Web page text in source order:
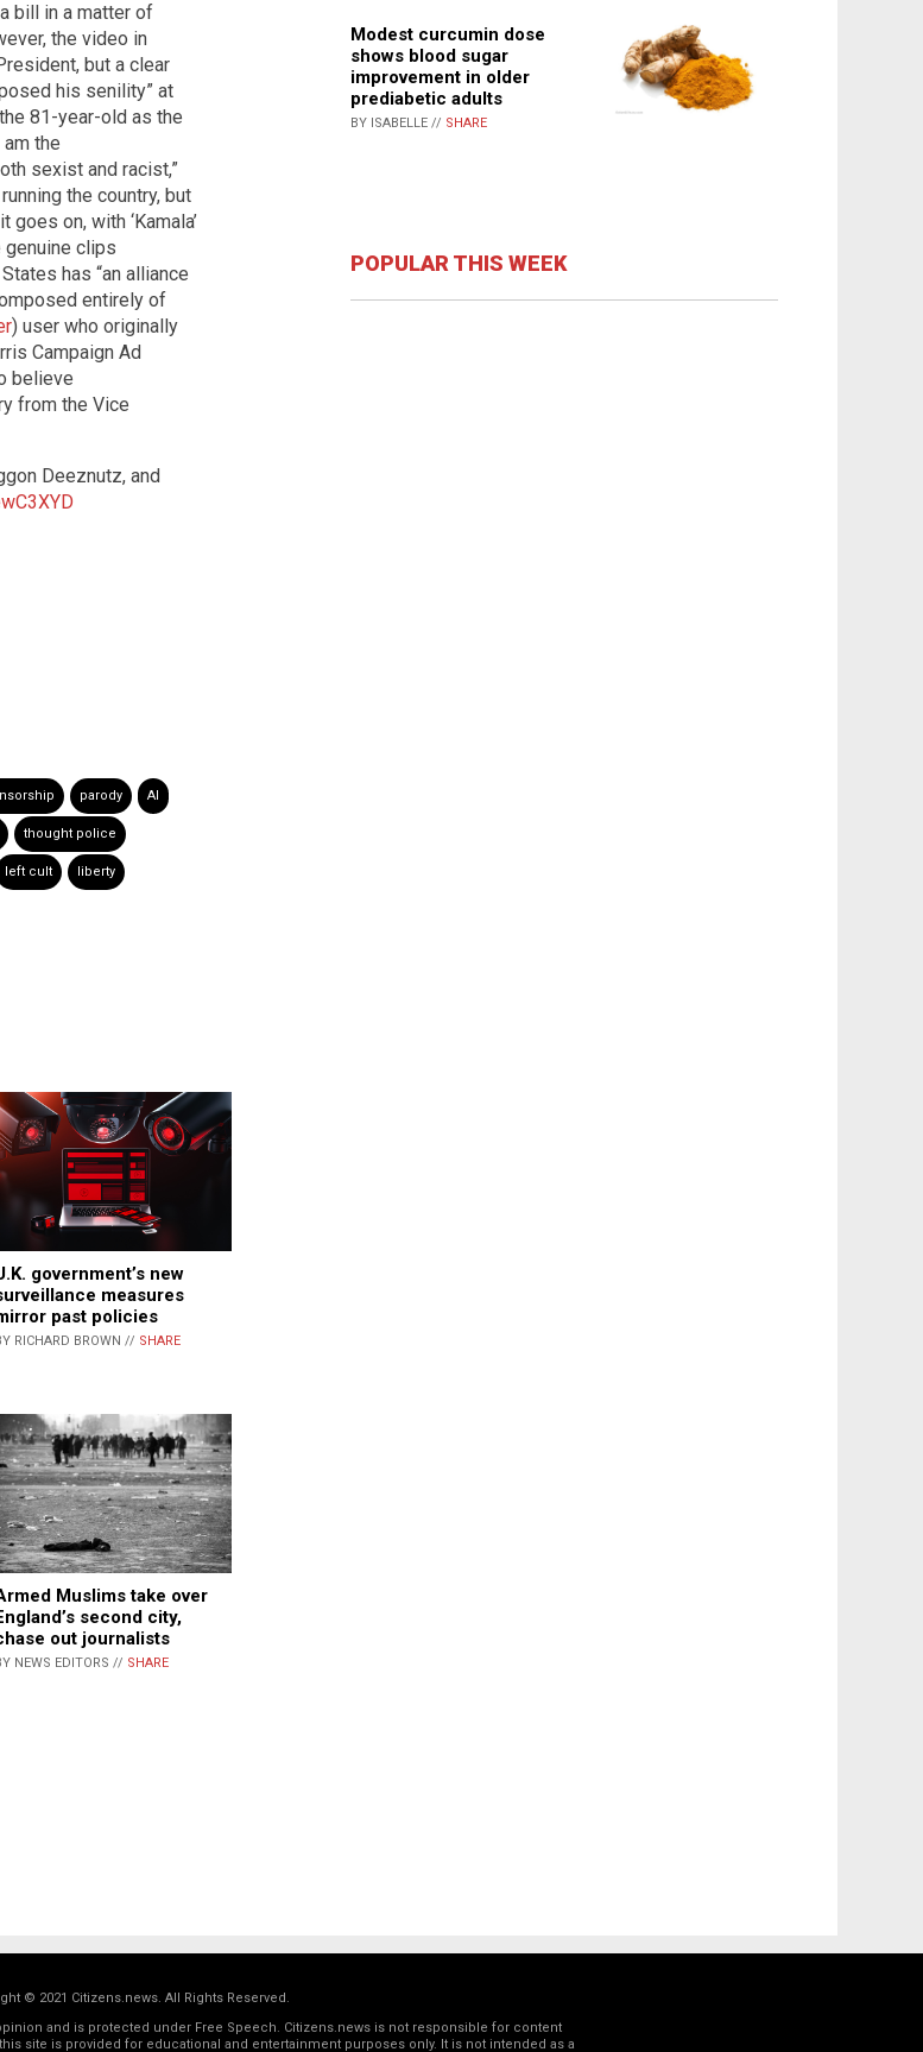
bill in a matter of
the video in
but a clear
his senility” at
81-year-old as the
the
sexist and racist,”
the country, but
goes on, with ‘Kamala’
genuine clips
has “an alliance
entirely of
) user who originally
Campaign Ad
believe
from the Vice
Deeznutz, and
parody AI
thought police
left cult liberty
government’s new
measures
past policies
RICHARD BROWN // SHARE
Muslims take over
second city,
out journalists
NEWS EDITORS // SHARE
Modest curcumin dose
shows blood sugar
improvement in older
prediabetic adults
BY ISABELLE // SHARE
POPULAR THIS WEEK
© 2021 Citizens.news. All Rights Reserved.
and is protected under Free Speech. Citizens.news is not responsible for content
site is provided for educational and entertainment purposes only. It is not intended as a